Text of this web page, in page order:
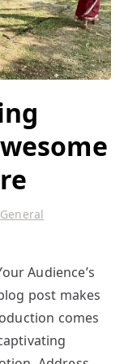
General
Audience’s
post makes
comes